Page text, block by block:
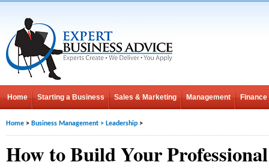
Home Starting a Business Sales & Marketing Management Finance
Home > Business Management > Leadership >
How to Build Your Professional